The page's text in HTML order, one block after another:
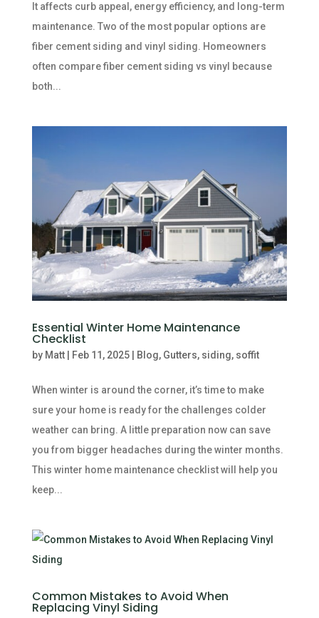
It affects curb appeal, energy efficiency, and long-term
maintenance. Two of the most popular options are
fiber cement siding and vinyl siding. Homeowners
often compare fiber cement siding vs vinyl because
both...
Essential Winter Home Maintenance
Checklist
by Matt| Feb 11, 2025| Blog, Gutters, siding, soffit
When winter is around the corner, it’s time to make
sure your home is ready for the challenges colder
weather can bring. A little preparation now can save
you from bigger headaches during the winter months.
This winter home maintenance checklist will help you
keep...
Common Mistakes to Avoid When
Replacing Vinyl Siding